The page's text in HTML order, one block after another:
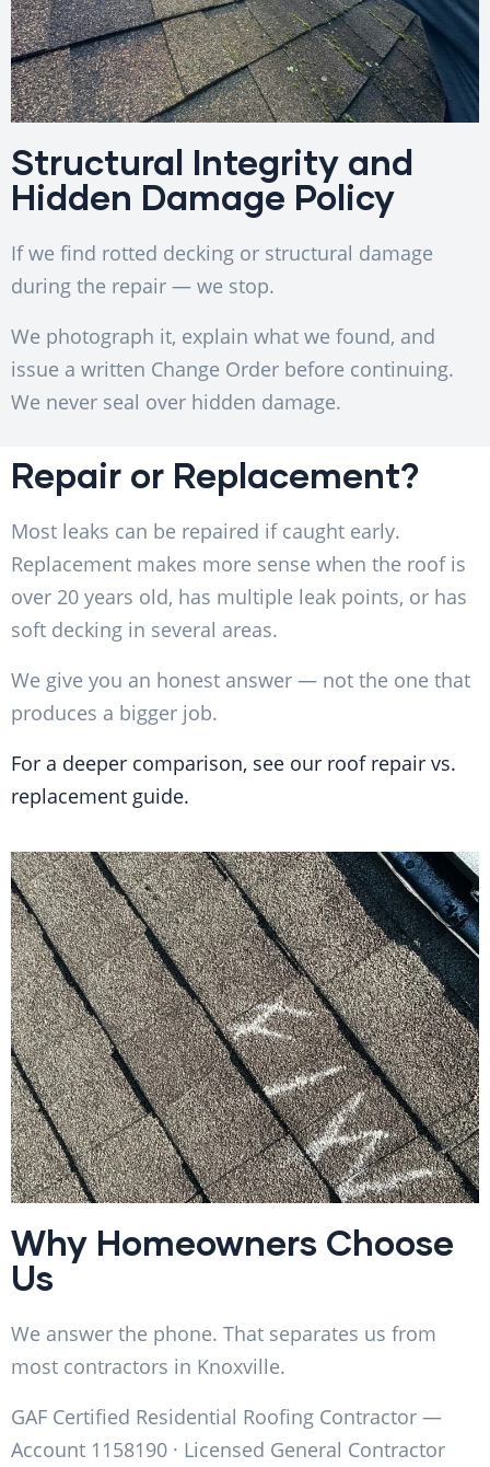
Structural Integrity and
Hidden Damage Policy
If we find rotted decking or structural damage
during the repair — we stop.
We photograph it, explain what we found, and
issue a written Change Order before continuing.
We never seal over hidden damage.
Repair or Replacement?
Most leaks can be repaired if caught early.
Replacement makes more sense when the roof is
over 20 years old, has multiple leak points, or has
soft decking in several areas.
We give you an honest answer — not the one that
produces a bigger job.
For a deeper comparison, see our roof repair vs.
replacement guide.
Why Homeowners Choose
Us
We answer the phone. That separates us from
most contractors in Knoxville.
GAF Certified Residential Roofing Contractor —
Account 1158190 · Licensed General Contractor